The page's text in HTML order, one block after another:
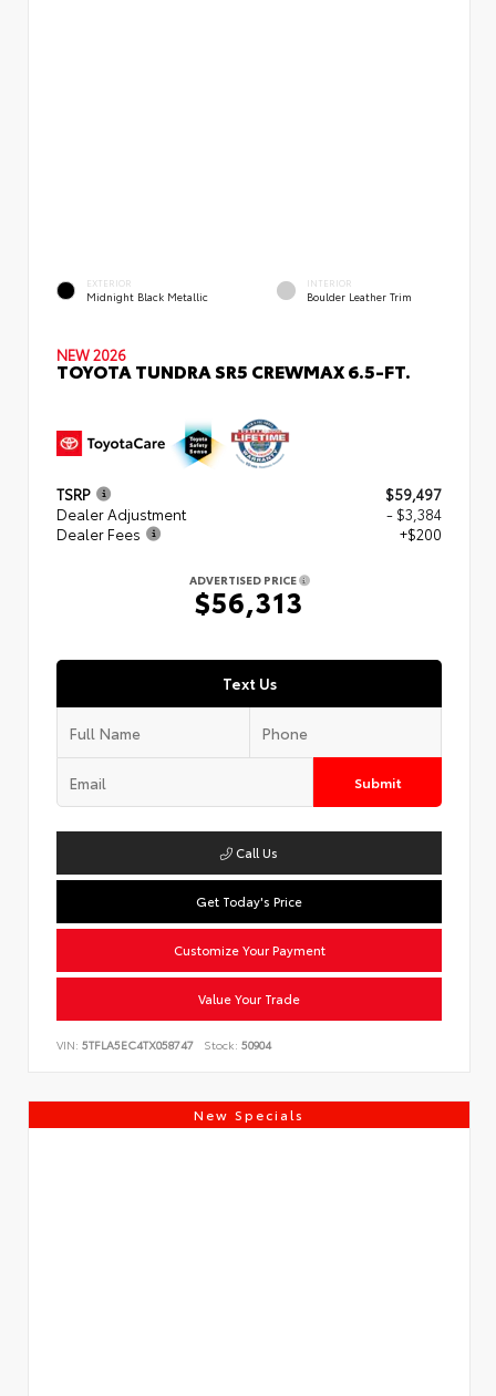
EXTERIOR
Midnight Black Metallic
INTERIOR
Boulder Leather Trim
NEW 2026
TOYOTA TUNDRA SR5 CREWMAX 6.5-FT.
TSRP
$59,497
Dealer Adjustment
- $3,384
Dealer Fees
+$200
ADVERTISED PRICE
$56,313
Text Us
Submit
Call Us
Get Today's Price
Customize Your Payment
Value Your Trade
VIN: 5TFLA5EC4TX058747 Stock: 50904
New Specials